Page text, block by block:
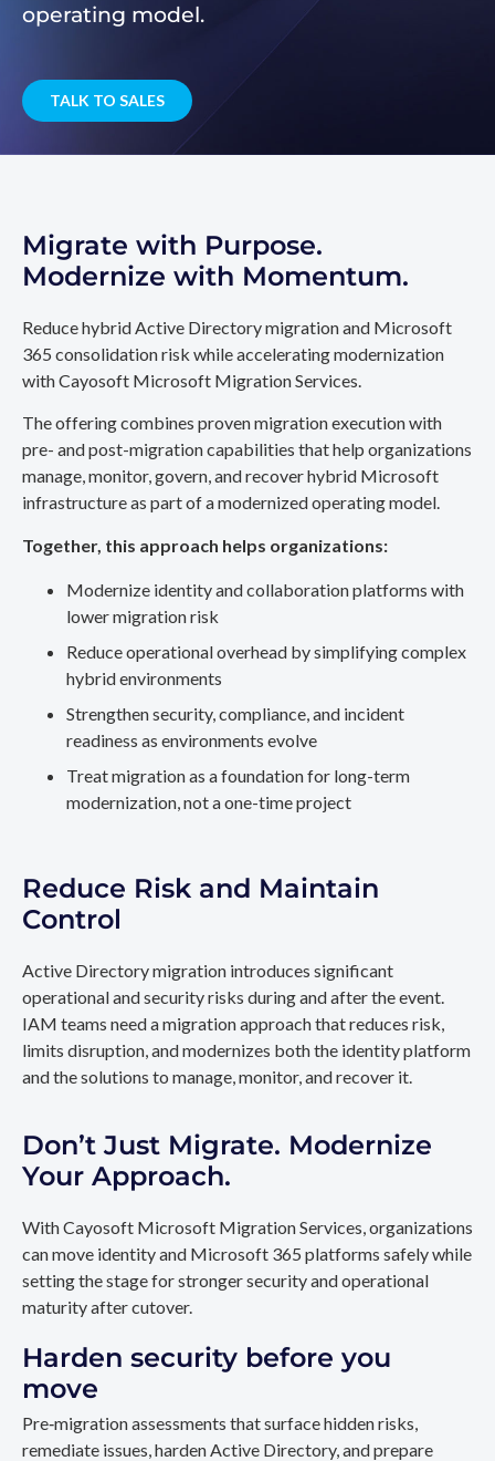
operating model.
TALK TO SALES
Migrate with Purpose.
Modernize with Momentum.
Reduce hybrid Active Directory migration and Microsoft
365 consolidation risk while accelerating modernization
with Cayosoft Microsoft Migration Services.
The offering combines proven migration execution with
pre- and post-migration capabilities that help organizations
manage, monitor, govern, and recover hybrid Microsoft
infrastructure as part of a modernized operating model.
Together, this approach helps organizations:
Modernize identity and collaboration platforms with
lower migration risk
Reduce operational overhead by simplifying complex
hybrid environments
Strengthen security, compliance, and incident
readiness as environments evolve
Treat migration as a foundation for long-term
modernization, not a one-time project
Reduce Risk and Maintain
Control
Active Directory migration introduces significant
operational and security risks during and after the event.
IAM teams need a migration approach that reduces risk,
limits disruption, and modernizes both the identity platform
and the solutions to manage, monitor, and recover it.
Don’t Just Migrate. Modernize
Your Approach.
With Cayosoft Microsoft Migration Services, organizations
can move identity and Microsoft 365 platforms safely while
setting the stage for stronger security and operational
maturity after cutover.
Harden security before you
move
Pre‑migration assessments that surface hidden risks,
remediate issues, harden Active Directory, and prepare